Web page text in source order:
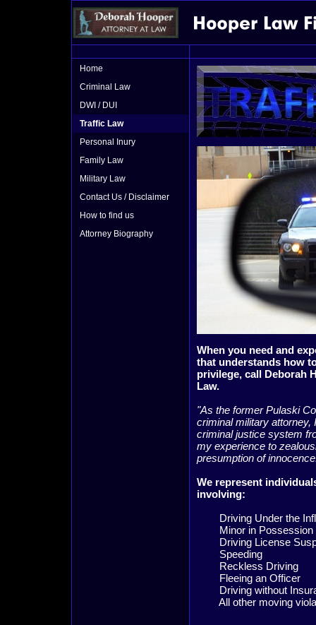
Home
Criminal Law
DWI / DUI
Traffic Law
Personal Inury
Family Law
Military Law
Contact Us / Disclaimer
How to find us
Attorney Biography
When you need and
that understands how
privilege, call Deborah
Law.
"As the former Pulaski
criminal military attorney,
criminal justice system
my experience to
presumption of
We represent
involving:
Driving Under the
Minor in Possession
Driving License
Speeding
Reckless Driving
Fleeing an Officer
Driving without
All other moving